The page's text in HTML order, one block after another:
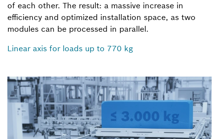
of each other. The result: a massive increase in
efficiency and optimized installation space, as two
modules can be processed in parallel.
Linear axis for loads up to 770 kg